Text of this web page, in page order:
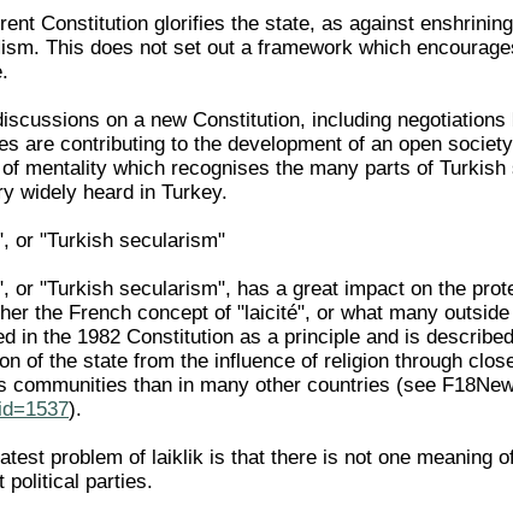
Constitution glorifies the state, as against
This does not set out a framework which
on a new Constitution, including
are contributing to the development of an open
mentality which recognises the many parts of
widely heard in Turkey.
or "Turkish secularism"
or "Turkish secularism", has a great impact on the
the French concept of "laicité", or what many
in the 1982 Constitution as a principle and is
of the state from the influence of religion through
communities than in many other countries (see
).
problem of laiklik is that there is not one meaning
political parties.